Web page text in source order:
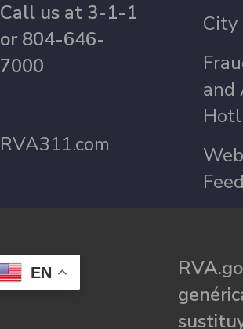
Call us at 3-1-1
or 804-646-
7000
RVA311.com
City
and
EN